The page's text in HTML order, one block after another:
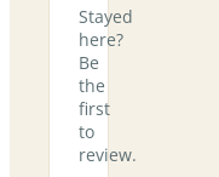
Stayed
here?
Be
the
first
to
review.